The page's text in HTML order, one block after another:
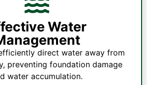
Water
direct water away from
preventing foundation damage
water accumulation.